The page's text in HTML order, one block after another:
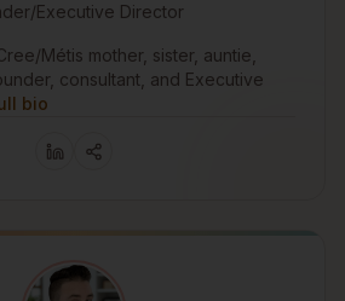
Executive Director
Métis mother, sister, auntie,
consultant, and Executive
bio